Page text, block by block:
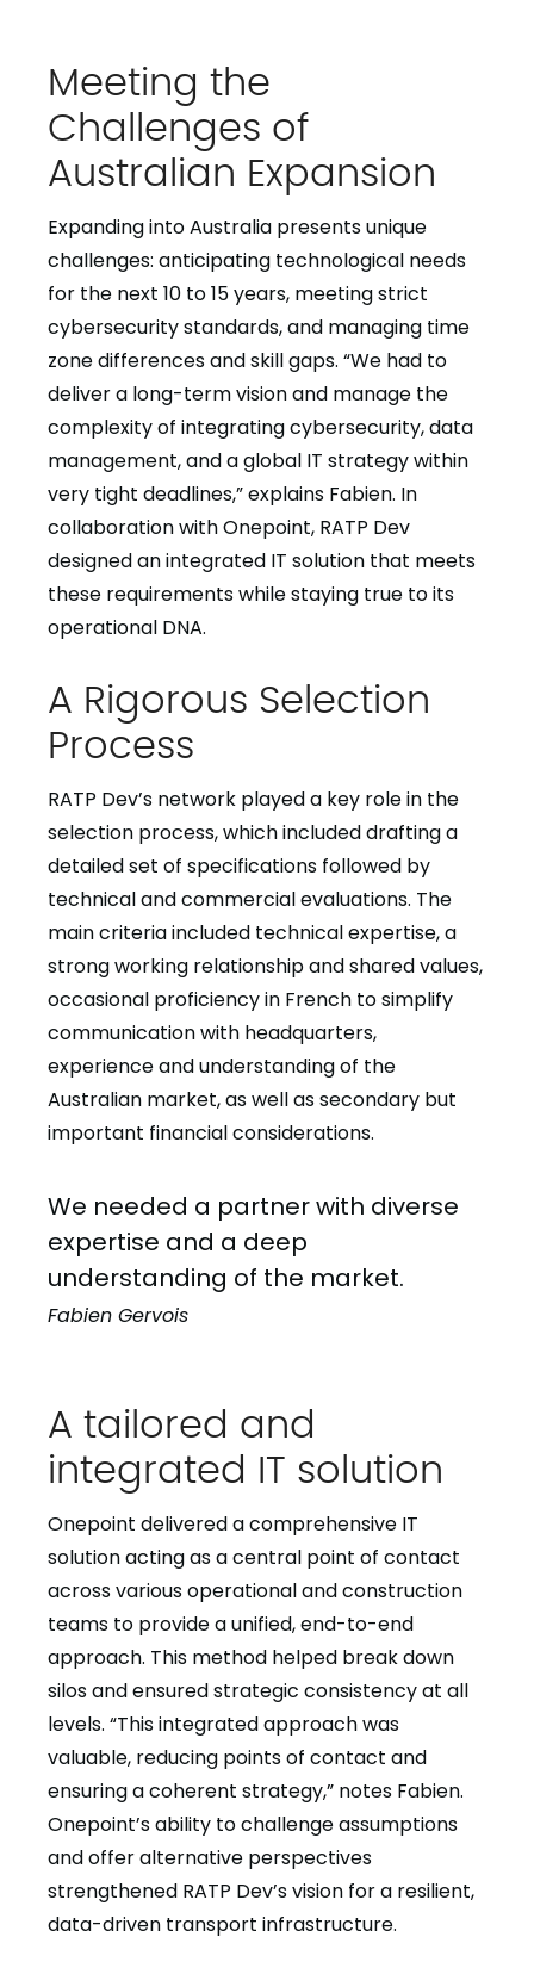
Meeting the
Challenges of
Australian Expansion
Expanding into Australia presents unique
challenges: anticipating technological needs
for the next 10 to 15 years, meeting strict
cybersecurity standards, and managing time
zone differences and skill gaps. “We had to
deliver a long-term vision and manage the
complexity of integrating cybersecurity, data
management, and a global IT strategy within
very tight deadlines,” explains Fabien. In
collaboration with Onepoint, RATP Dev
designed an integrated IT solution that meets
these requirements while staying true to its
operational DNA.
A Rigorous Selection
Process
RATP Dev’s network played a key role in the
selection process, which included drafting a
detailed set of specifications followed by
technical and commercial evaluations. The
main criteria included technical expertise, a
strong working relationship and shared values,
occasional proficiency in French to simplify
communication with headquarters,
experience and understanding of the
Australian market, as well as secondary but
important financial considerations.
We needed a partner with diverse
expertise and a deep
understanding of the market.
Fabien Gervois
A tailored and
integrated IT solution
Onepoint delivered a comprehensive IT
solution acting as a central point of contact
across various operational and construction
teams to provide a unified, end-to-end
approach. This method helped break down
silos and ensured strategic consistency at all
levels. “This integrated approach was
valuable, reducing points of contact and
ensuring a coherent strategy,” notes Fabien.
Onepoint’s ability to challenge assumptions
and offer alternative perspectives
strengthened RATP Dev’s vision for a resilient,
data-driven transport infrastructure.